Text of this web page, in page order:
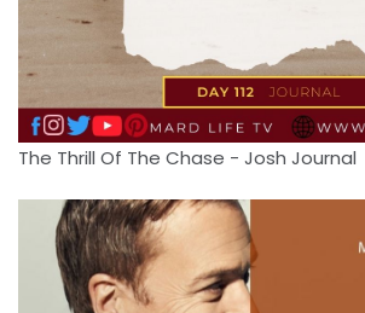
The Thrill Of The Chase - Josh Journal